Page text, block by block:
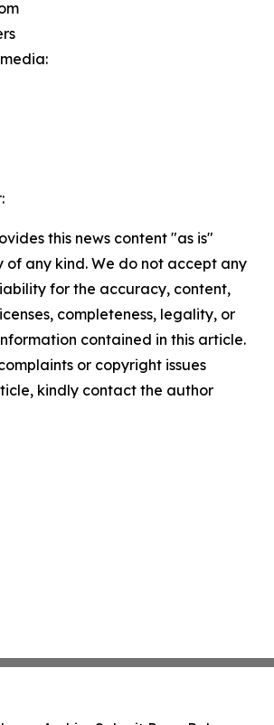
this news content "as is"
any kind. We do not accept any
for the accuracy, content,
completeness, legality, or
contained in this article.
or copyright issues
kindly contact the author